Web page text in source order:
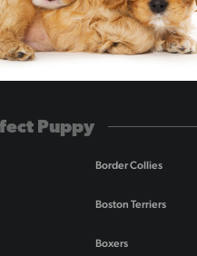
Puppy
Border Collies
Boston Terriers
Boxers